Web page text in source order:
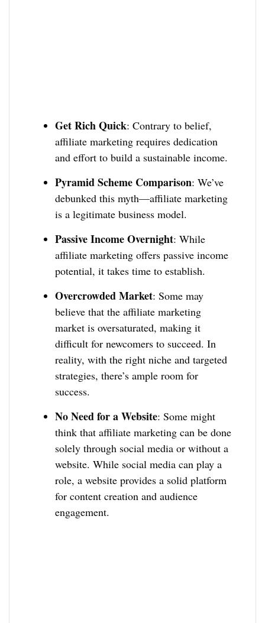
Get Rich Quick: Contrary to belief,
affiliate marketing requires dedication
and effort to build a sustainable income.
Pyramid Scheme Comparison: We’ve
debunked this myth—affiliate marketing
is a legitimate business model.
Passive Income Overnight: While
affiliate marketing offers passive income
potential, it takes time to establish.
Overcrowded Market: Some may
believe that the affiliate marketing
market is oversaturated, making it
difficult for newcomers to succeed. In
reality, with the right niche and targeted
strategies, there’s ample room for
success.
No Need for a Website: Some might
think that affiliate marketing can be done
solely through social media or without a
website. While social media can play a
role, a website provides a solid platform
for content creation and audience
engagement.